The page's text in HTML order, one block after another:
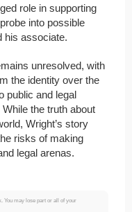
role in supporting
into possible
his associate.
unresolved, with
the identity over the
public and legal
the truth about
Wright’s story
risks of making
legal arenas.
You may lose part or all of your